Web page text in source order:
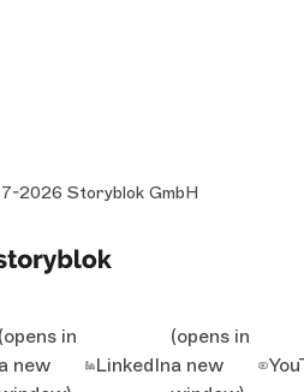
2026 Storyblok GmbH
(opens in
a new
LinkedIn
(opens in
a new